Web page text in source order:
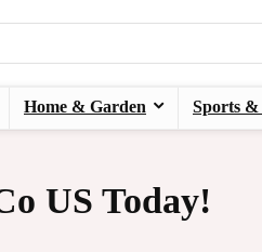
Home & Garden Sports
US Today!